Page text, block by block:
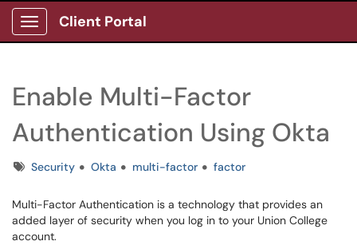
Show Applications Menu
Client Portal
Enable Multi-Factor
Authentication Using Okta
TagsSecurity Okta multi-factor factor
Multi-Factor Authentication is a technology that provides an
added layer of security when you log in to your Union College
account.